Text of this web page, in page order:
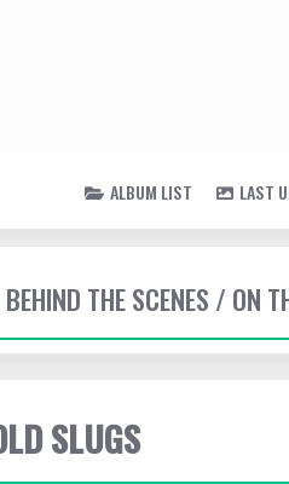
ALBUM LIST LAST
BEHIND THE SCENES / ON
SLUGS